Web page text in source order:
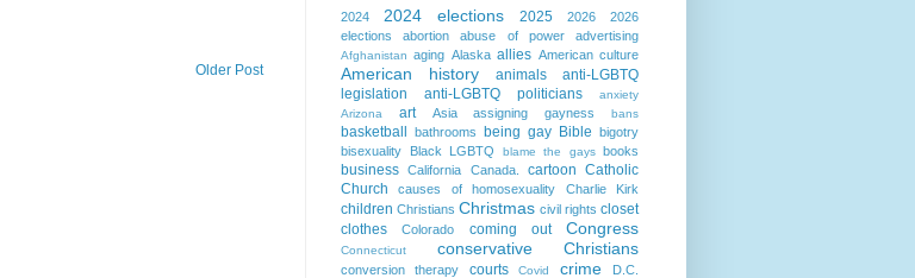
Older Post
2024 2024 elections 2025 2026
2026
elections
abortion abuse of power advertising
Afghanistan aging Alaska allies American culture
American history animals
anti-LGBTQ
legislation
anti-LGBTQ politicians
anxiety
Arizona
art Asia assigning gayness bans
basketball bathrooms being gay Bible bigotry
bisexuality
Black LGBTQ blame the gays books
business California Canada. cartoon Catholic
Church
causes of homosexuality Charlie Kirk
children Christians Christmas civil rights closet
clothes
Colorado coming out Congress
Connecticut conservative Christians
conversion therapy courts Covid crime
D.C.